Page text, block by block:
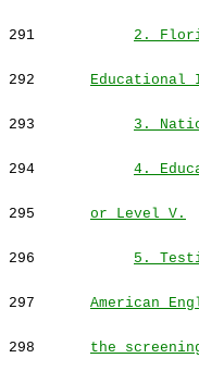
291 2.
292
293 3.
294 4.
295 or Level V.
296 5.
297 American
298 the